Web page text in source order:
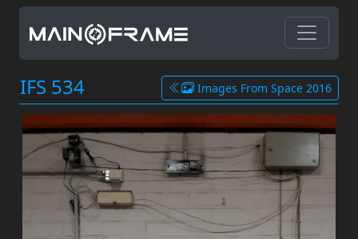
IFS 534 Images From Space 2016